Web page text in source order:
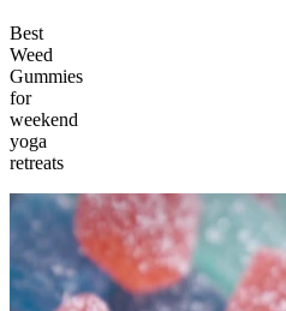
Best
Weed
Gummies
for
weekend
yoga
retreats